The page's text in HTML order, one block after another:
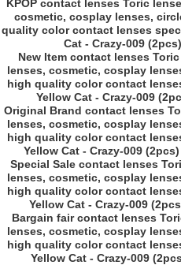
KPOP contact lenses Toric
cosmetic, cosplay lenses,
quality color contact lenses
Cat - Crazy-009 (2pcs)
New Item contact lenses
lenses, cosmetic, cosplay
high quality color contact
Yellow Cat - Crazy-009
Original Brand contact lenses
lenses, cosmetic, cosplay
high quality color contact
Yellow Cat - Crazy-009 (2pcs)
Special Sale contact lenses
lenses, cosmetic, cosplay
high quality color contact
Yellow Cat - Crazy-009
Bargain fair contact lenses
lenses, cosmetic, cosplay
high quality color contact
Yellow Cat - Crazy-009